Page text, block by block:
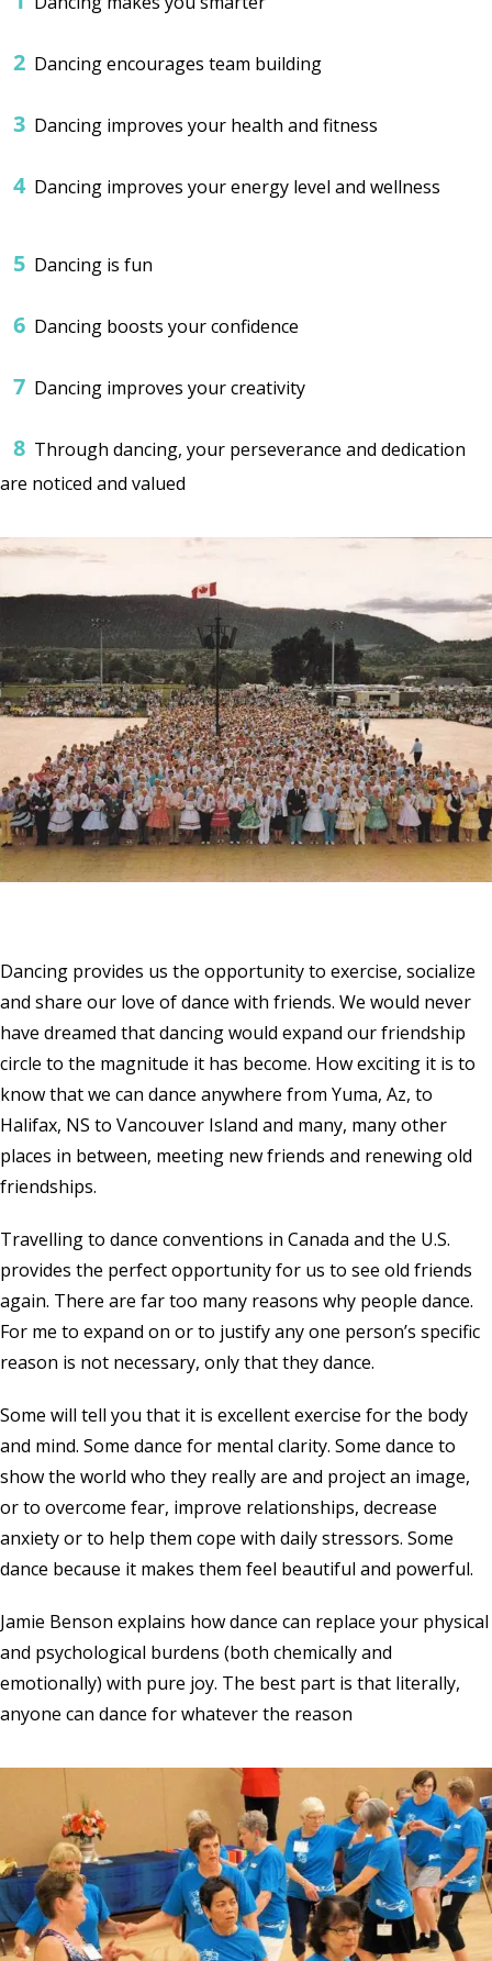
2 Dancing encourages team building
3 Dancing improves your health and fitness
4 Dancing improves your energy level and wellness
5 Dancing is fun
6 Dancing boosts your confidence
7 Dancing improves your creativity
8 Through dancing, your perseverance and dedication
are noticed and valued
Dancing provides us the opportunity to exercise, socialize
and share our love of dance with friends. We would never
have dreamed that dancing would expand our friendship
circle to the magnitude it has become. How exciting it is to
know that we can dance anywhere from Yuma, Az, to
Halifax, NS to Vancouver Island and many, many other
places in between, meeting new friends and renewing old
friendships.
Travelling to dance conventions in Canada and the U.S.
provides the perfect opportunity for us to see old friends
again. There are far too many reasons why people dance.
For me to expand on or to justify any one person’s specific
reason is not necessary, only that they dance.
Some will tell you that it is excellent exercise for the body
and mind. Some dance for mental clarity. Some dance to
show the world who they really are and project an image,
or to overcome fear, improve relationships, decrease
anxiety or to help them cope with daily stressors. Some
dance because it makes them feel beautiful and powerful.
Jamie Benson explains how dance can replace your physical
and psychological burdens (both chemically and
emotionally) with pure joy. The best part is that literally,
anyone can dance for whatever the reason